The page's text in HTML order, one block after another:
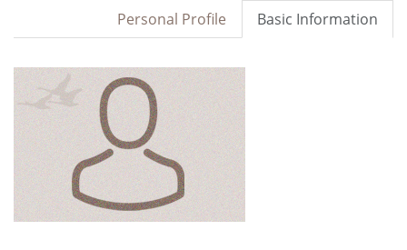
Basic Information
Personal Profile